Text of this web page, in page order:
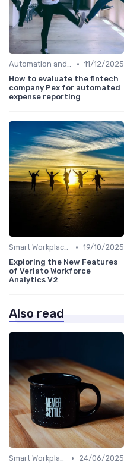
Automation and Robotics • 11/12/2025
How to evaluate the fintech
company Pex for automated
expense reporting
Smart Workplaces • 19/10/2025
Exploring the New Features
of Veriato Workforce
Analytics V2
Also read
Smart Workplaces •
24/06/2025